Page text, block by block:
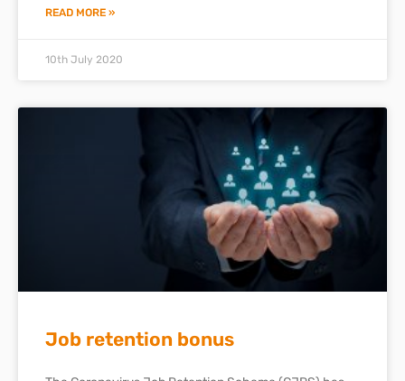
READ MORE »
10th July 2020
Job retention bonus